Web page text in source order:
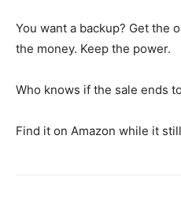
You want a backup? Get the
the money. Keep the power.
Who knows if the sale ends
Find it on Amazon while it